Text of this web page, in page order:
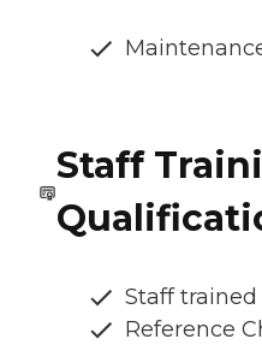
Staff
Staff
Reference